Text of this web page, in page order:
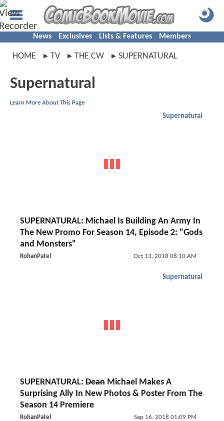
News Exclusives Lists & Features Members
HOME TV THE CW SUPERNATURAL
Supernatural
Learn More About This Page
Supernatural
SUPERNATURAL: Michael Is Building An Army In
The New Promo For Season 14, Episode 2: "Gods
and Monsters"
RohanPatel Oct 13, 2018 08:10 AM
Supernatural
SUPERNATURAL: Dean Michael Makes A
Surprising Ally In New Photos & Poster From The
Season 14 Premiere
RohanPatel Sep 16, 2018 01:09 PM